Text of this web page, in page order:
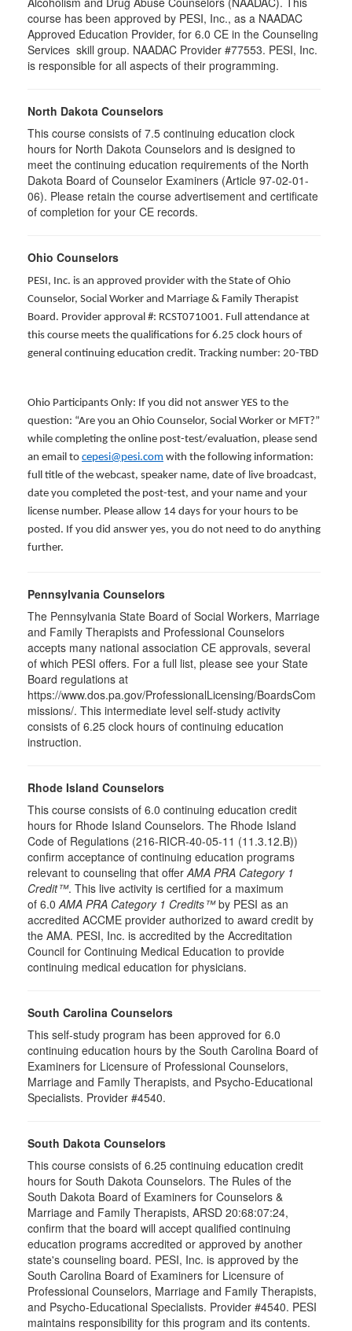
course has been approved by PESI, Inc., as a NAADAC
Approved Education Provider, for 6.0 CE in the Counseling
Services skill group. NAADAC Provider #77553. PESI, Inc.
is responsible for all aspects of their programming.
North Dakota Counselors
This course consists of 7.5 continuing education clock
hours for North Dakota Counselors and is designed to
meet the continuing education requirements of the North
Dakota Board of Counselor Examiners (Article 97-02-01-
06). Please retain the course advertisement and certificate
of completion for your CE records.
Ohio Counselors
PESI, Inc. is an approved provider with the State of Ohio
Counselor, Social Worker and Marriage & Family Therapist
Board. Provider approval #: RCST071001. Full attendance at
this course meets the qualifications for 6.25 clock hours of
general continuing education credit. Tracking number: 20-TBD
Ohio Participants Only: If you did not answer YES to the
question: “Are you an Ohio Counselor, Social Worker or MFT?”
while completing the online post-test/evaluation, please send
an email to cepesi@pesi.com with the following information:
full title of the webcast, speaker name, date of live broadcast,
date you completed the post-test, and your name and your
license number. Please allow 14 days for your hours to be
posted. If you did answer yes, you do not need to do anything
further.
Pennsylvania Counselors
The Pennsylvania State Board of Social Workers, Marriage
and Family Therapists and Professional Counselors
accepts many national association CE approvals, several
of which PESI offers. For a full list, please see your State
Board regulations at
https://www.dos.pa.gov/ProfessionalLicensing/BoardsCom
missions/. This intermediate level self-study activity
consists of 6.25 clock hours of continuing education
instruction.
Rhode Island Counselors
This course consists of 6.0 continuing education credit
hours for Rhode Island Counselors. The Rhode Island
Code of Regulations (216-RICR-40-05-11 (11.3.12.B))
confirm acceptance of continuing education programs
relevant to counseling that offerAMA PRA Category 1
Credit™. This live activity is certified for a maximum
of 6.0AMA PRA Category 1 Credits™by PESI as an
accredited ACCME provider authorized to award credit by
the AMA. PESI, Inc. is accredited by the Accreditation
Council for Continuing Medical Education to provide
continuing medical education for physicians.
South Carolina Counselors
This self-study program has been approved for 6.0
continuing education hours by the South Carolina Board of
Examiners for Licensure of Professional Counselors,
Marriage and Family Therapists, and Psycho-Educational
Specialists. Provider #4540.
South Dakota Counselors
This course consists of 6.25 continuing education credit
hours for South Dakota Counselors. The Rules of the
South Dakota Board of Examiners for Counselors &
Marriage and Family Therapists, ARSD 20:68:07:24,
confirm that the board will accept qualified continuing
education programs accredited or approved by another
state's counseling board. PESI, Inc. is approved by the
South Carolina Board of Examiners for Licensure of
Professional Counselors, Marriage and Family Therapists,
and Psycho-Educational Specialists. Provider #4540. PESI
maintains responsibility for this program and its contents.